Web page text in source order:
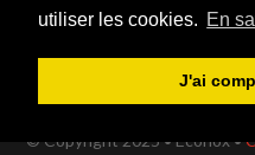
utiliser les cookies. En
J'ai
© Copyright 2025 • Econox •